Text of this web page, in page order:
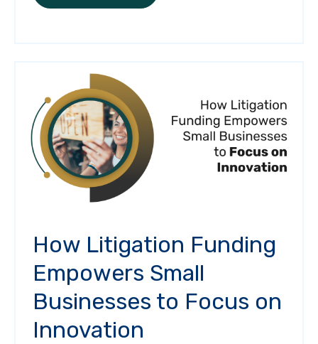
How Litigation Funding
Empowers Small
Businesses to Focus on
Innovation